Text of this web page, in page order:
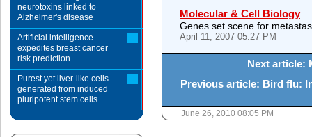
Molecular & Cell Biology
Genes set scene for
April 11, 2007 05:27 PM
Next article:
Previous article: Bird flu:
June 26, 2010 08:05 PM
neurotoxins linked to
Alzheimer's disease
Artificial intelligence
expedites breast cancer
risk prediction
Purest yet liver-like cells
generated from induced
pluripotent stem cells